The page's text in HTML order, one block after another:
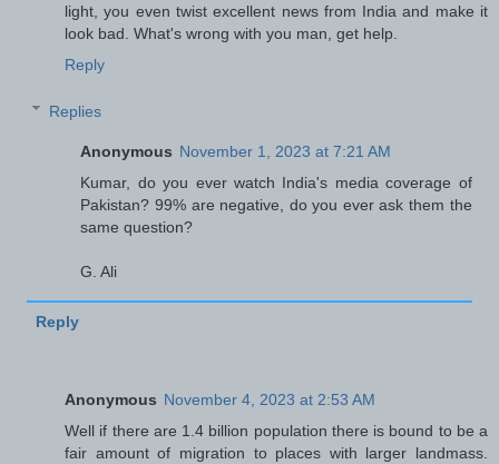
light, you even twist excellent news from India and make it
look bad. What's wrong with you man, get help.
Reply
Replies
Anonymous November 1, 2023 at 7:21 AM
Kumar, do you ever watch India's media coverage of
Pakistan? 99% are negative, do you ever ask them the
same question?
G. Ali
Reply
Anonymous November 4, 2023 at 2:53 AM
Well if there are 1.4 billion population there is bound to be a
fair amount of migration to places with larger landmass.